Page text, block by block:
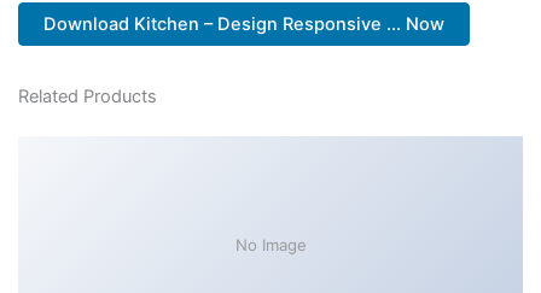
Download Kitchen – Design Responsive ... Now
Related Products
No Image